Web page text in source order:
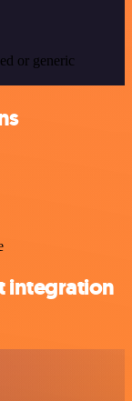
or generic
integration